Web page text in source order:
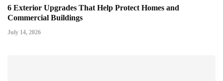
6 Exterior Upgrades That Help Protect Homes and
Commercial Buildings
July 14, 2026